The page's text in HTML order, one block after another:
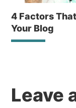
4 Factors
Your Blog
Leave